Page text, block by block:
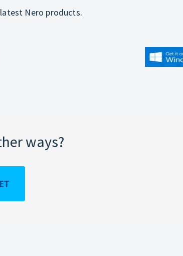
Nero products.
ways?